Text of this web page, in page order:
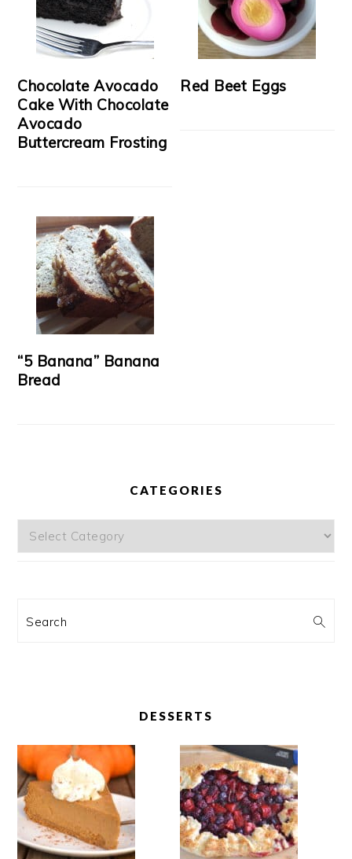
Chocolate Avocado
Cake With Chocolate
Avocado
Buttercream Frosting
Red Beet Eggs
“5 Banana” Banana
Bread
CATEGORIES
Categories
Search
DESSERTS